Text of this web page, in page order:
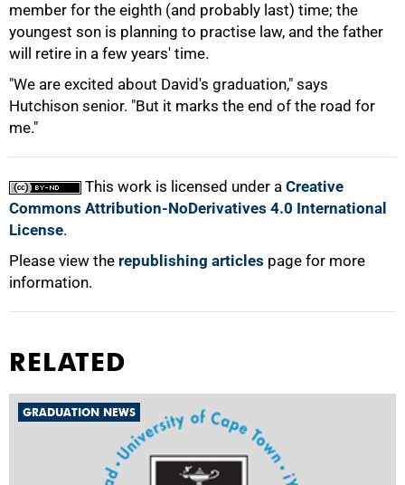
member for the eighth (and probably last) time; the
youngest son is planning to practise law, and the father
will retire in a few years' time.
"We are excited about David's graduation," says
Hutchison senior. "But it marks the end of the road for
me."
This work is licensed under a Creative
Commons Attribution-NoDerivatives 4.0 International
License.
Please view the republishing articles page for more
information.
75%
100%
RELATED
GRADUATION NEWS